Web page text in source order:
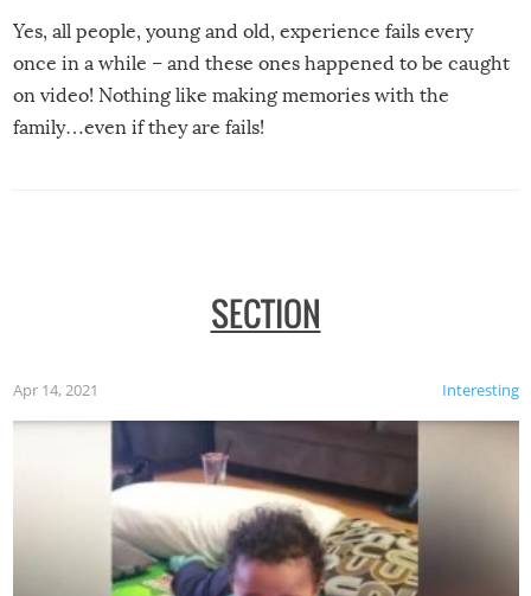
Yes, all people, young and old, experience fails every
once in a while – and these ones happened to be caught
on video! Nothing like making memories with the
family…even if they are fails!
SECTION
Interesting
Apr 14, 2021